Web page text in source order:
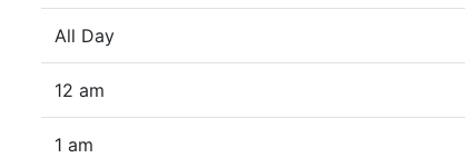
All Day
12 am
1 am